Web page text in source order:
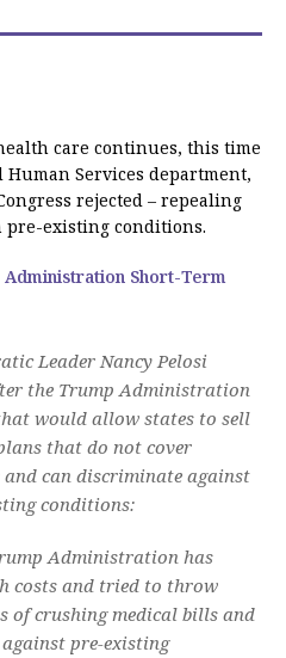
care continues, this time
Human Services department,
rejected – repealing
existing conditions.
Short-Term
Leader Nancy Pelosi
the Trump Administration
would allow states to sell
that do not cover
and can discriminate against
conditions:
Administration has
costs and tried to throw
of crushing medical bills and
pre-existing